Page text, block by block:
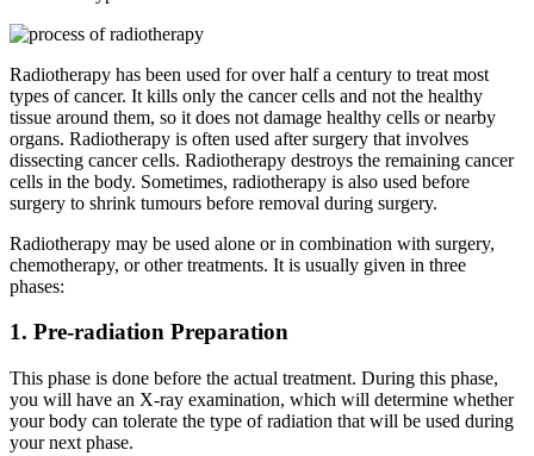
Radiotherapy has been used for over half a century to treat most
types of cancer. It kills only the cancer cells and not the healthy
tissue around them, so it does not damage healthy cells or nearby
organs. Radiotherapy is often used after surgery that involves
dissecting cancer cells. Radiotherapy destroys the remaining cancer
cells in the body. Sometimes, radiotherapy is also used before
surgery to shrink tumours before removal during surgery.
Radiotherapy may be used alone or in combination with surgery,
chemotherapy, or other treatments. It is usually given in three
phases:
1. Pre-radiation Preparation
This phase is done before the actual treatment. During this phase,
you will have an X-ray examination, which will determine whether
your body can tolerate the type of radiation that will be used during
your next phase.